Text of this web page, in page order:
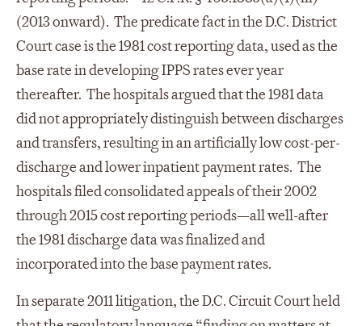
(2013 onward). The predicate fact in the D.C. District
Court case is the 1981 cost reporting data, used as the
base rate in developing IPPS rates ever year
thereafter. The hospitals argued that the 1981 data
did not appropriately distinguish between discharges
and transfers, resulting in an artificially low cost-per-
discharge and lower inpatient payment rates. The
hospitals filed consolidated appeals of their 2002
through 2015 cost reporting periods—all well-after
the 1981 discharge data was finalized and
incorporated into the base payment rates.
In separate 2011 litigation, the D.C. Circuit Court held